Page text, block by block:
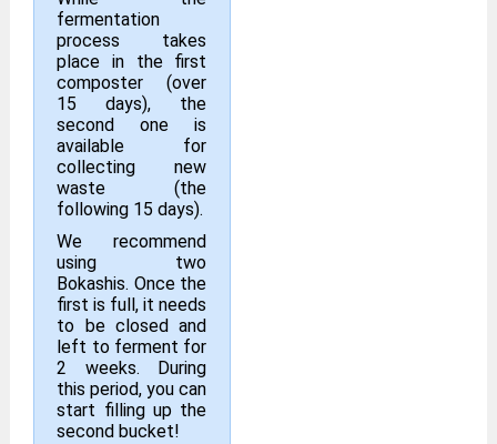
fermentation
process takes
place in the first
composter (over
15 days), the
second one is
available for
collecting new
waste (the
following 15 days).
We recommend
using two
Bokashis. Once the
first is full, it needs
to be closed and
left to ferment for
2 weeks. During
this period, you can
start filling up the
second bucket!